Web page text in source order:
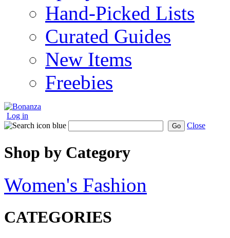
Hand-Picked Lists
Curated Guides
New Items
Freebies
Log in
Go Close
Shop by Category
Women's Fashion
CATEGORIES